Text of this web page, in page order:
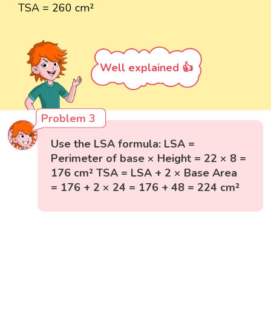
TSA = 260 cm²
Well explained 👍
Problem 3
Use the LSA formula: LSA =
Perimeter of base × Height = 22 × 8 =
176 cm² TSA = LSA + 2 × Base Area
= 176 + 2 × 24 = 176 + 48 = 224 cm²